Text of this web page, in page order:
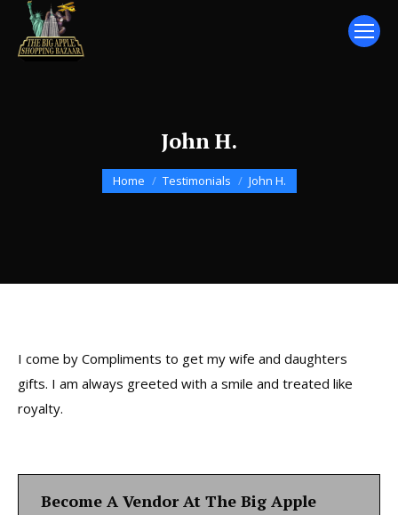
John H.
You are here:
Home Testimonials John H.
I come by Compliments to get my wife and daughters
gifts. I am always greeted with a smile and treated like
royalty.
Become A Vendor At The Big Apple